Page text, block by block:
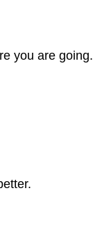
you are going.